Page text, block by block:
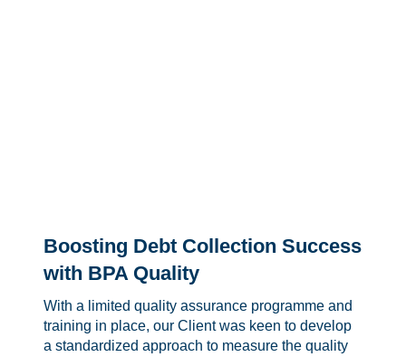
Boosting Debt Collection Success
with BPA Quality
With a limited quality assurance programme and
training in place, our Client was keen to develop
a standardized approach to measure the quality